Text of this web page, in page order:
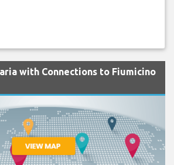
with Connections to Fiumicino